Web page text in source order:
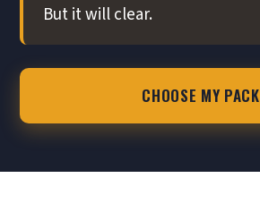
But it will clear.
CHOOSE MY PACK